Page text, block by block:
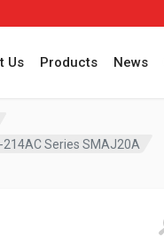
Us Products News
Series SMAJ20A